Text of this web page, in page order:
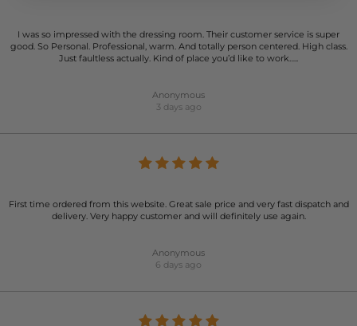
I was so impressed with the dressing room. Their customer service is super
good. So Personal. Professional, warm. And totally person centered. High class.
Just faultless actually. Kind of place you’d like to work…..
Anonymous
3 days ago
First time ordered from this website. Great sale price and very fast dispatch and
delivery. Very happy customer and will definitely use again.
Anonymous
6 days ago